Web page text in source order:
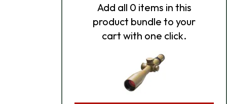
Add all 0 items in this
product bundle to your
cart with one click.